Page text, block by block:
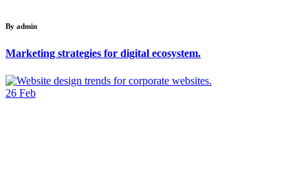
By admin
Marketing strategies for digital ecosystem.
26 Feb